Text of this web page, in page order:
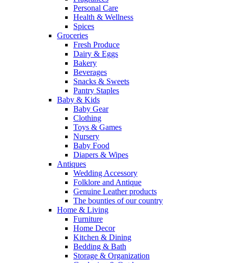
Personal Care
Health & Wellness
Spices
Groceries
Fresh Produce
Dairy & Eggs
Bakery
Beverages
Snacks & Sweets
Pantry Staples
Baby & Kids
Baby Gear
Clothing
Toys & Games
Nursery
Baby Food
Diapers & Wipes
Antiques
Wedding Accessory
Folklore and Antique
Genuine Leather products
The bounties of our country
Home & Living
Furniture
Home Decor
Kitchen & Dining
Bedding & Bath
Storage & Organization